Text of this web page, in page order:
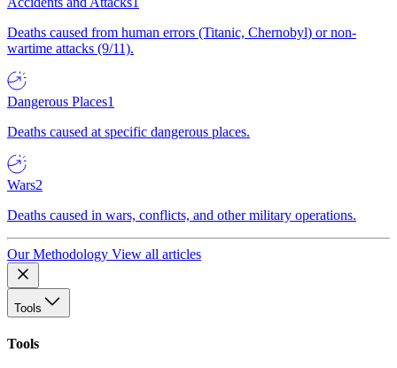
Deaths caused from human errors (Titanic, Chernobyl) or non-
wartime attacks (9/11).
Dangerous Places1
Deaths caused at specific dangerous places.
Wars2
Deaths caused in wars, conflicts, and other military operations.
Our Methodology View all articles
Tools
Tools